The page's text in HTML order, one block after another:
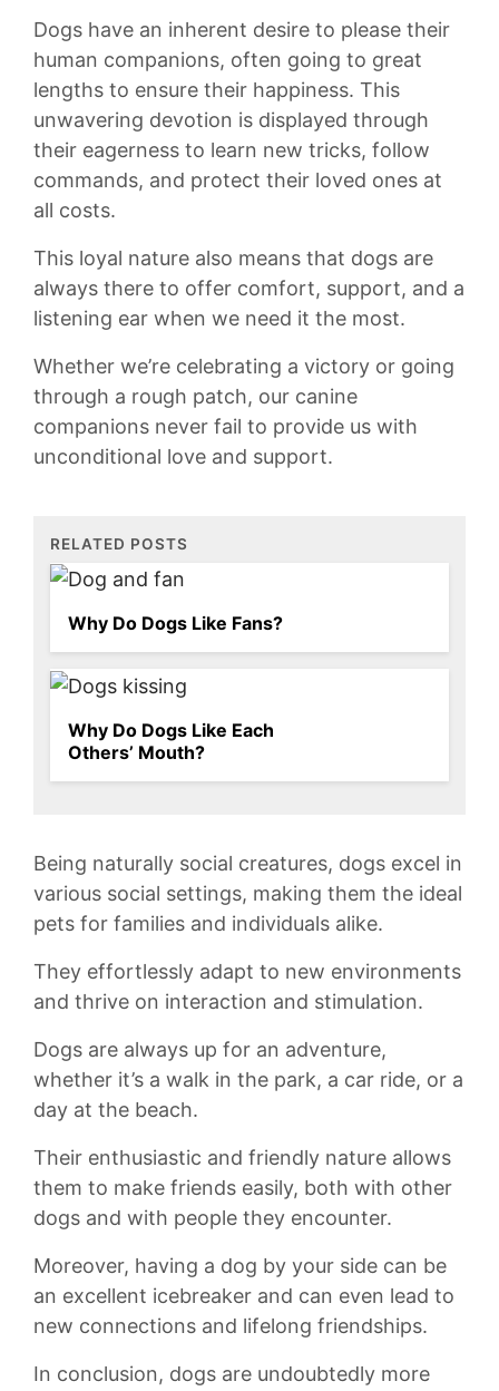
Dogs have an inherent desire to​ please their
human companions, often going⁤ to‍ great
lengths to ensure their happiness.⁣ This
⁢unwavering devotion is displayed⁢ through
their eagerness to learn new ‍tricks, follow​
commands, and protect their loved ones at
all costs.
This loyal nature also​ means that​ dogs are
always there to offer‍ comfort, support, ⁤and a
listening ⁤ear when we ⁢need it‍ the‌ most.
Whether we’re⁤ celebrating ⁢a victory or going
through a rough patch,‍ our⁣ canine
companions never⁣ fail ⁤to provide us ⁢with
unconditional love and support.
RELATED POSTS
Why Do Dogs Like Fans?
Why Do Dogs Like Each
Others’ Mouth?
Being ​naturally social creatures, ‍dogs excel in
various⁢ social‍ settings, making⁣ them the​ ideal
pets for ⁣families and individuals alike.
They ⁣effortlessly adapt⁣ to‍ new environments
and thrive on ⁢interaction and ⁣stimulation.
Dogs are⁤ always up ‍for an ​adventure,
whether it’s a ​walk in the park, ‌a ​car⁢ ride,⁤ or a
day at ‍the⁣ beach.
Their enthusiastic and friendly ⁣nature allows
them to make ⁤friends easily, both with other
dogs and with people they ‍encounter.
‌Moreover,​ having a dog by your‌ side can be
an excellent icebreaker and can even⁣ lead to
‌new connections and lifelong friendships.
In conclusion, ‍dogs are undoubtedly more